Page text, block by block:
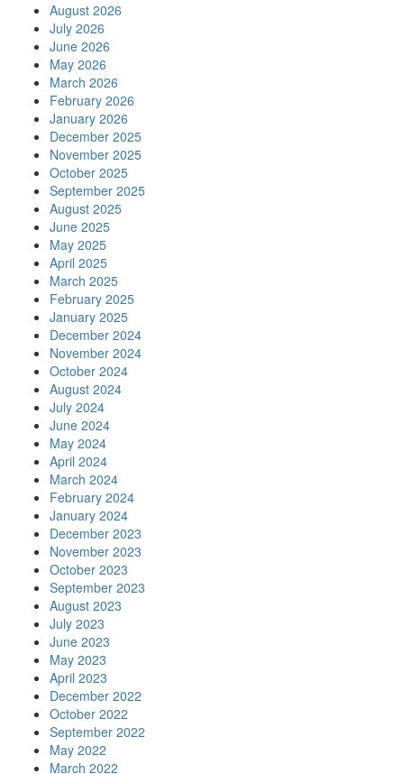
August 2026
July 2026
June 2026
May 2026
March 2026
February 2026
January 2026
December 2025
November 2025
October 2025
September 2025
August 2025
June 2025
May 2025
April 2025
March 2025
February 2025
January 2025
December 2024
November 2024
October 2024
August 2024
July 2024
June 2024
May 2024
April 2024
March 2024
February 2024
January 2024
December 2023
November 2023
October 2023
September 2023
August 2023
July 2023
June 2023
May 2023
April 2023
December 2022
October 2022
September 2022
May 2022
March 2022